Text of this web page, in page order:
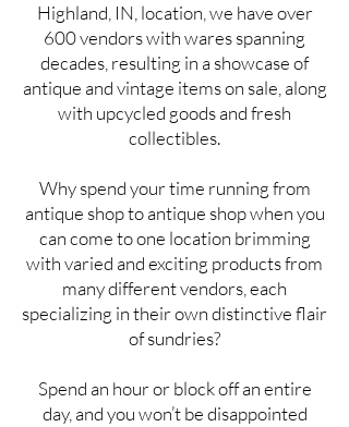
Highland, IN, location, we have over
600 vendors with wares spanning
decades, resulting in a showcase of
antique and vintage items on sale, along
with upcycled goods and fresh
collectibles.
Why spend your time running from
antique shop to antique shop when you
can come to one location brimming
with varied and exciting products from
many different vendors, each
specializing in their own distinctive flair
of sundries?
Spend an hour or block off an entire
day, and you won’t be disappointed